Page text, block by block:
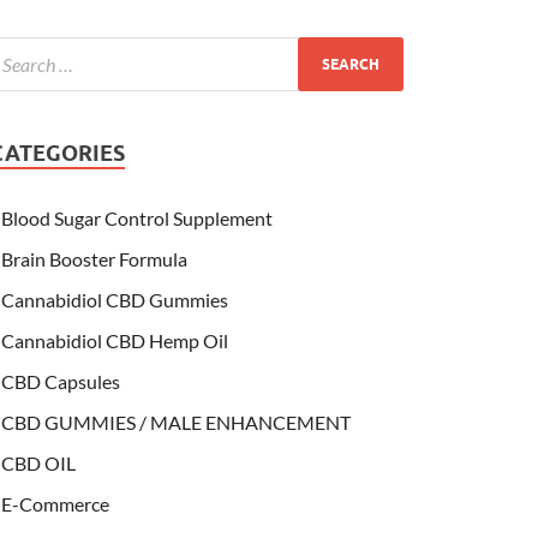
Blood Sugar Control Supplement
Brain Booster Formula
Cannabidiol CBD Gummies
Cannabidiol CBD Hemp Oil
CBD Capsules
CBD GUMMIES / MALE ENHANCEMENT
CBD OIL
E-Commerce